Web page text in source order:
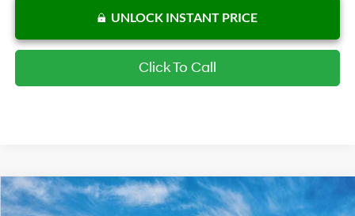
UNLOCK INSTANT PRICE
Click To Call
New2026 Hyundai Elantra HybridLimited
$1,649 $30,768
Compare Vehicle